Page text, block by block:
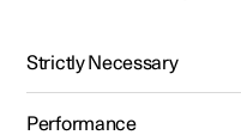
Polestar 2 - 2024
Strictly Necessary
Performance